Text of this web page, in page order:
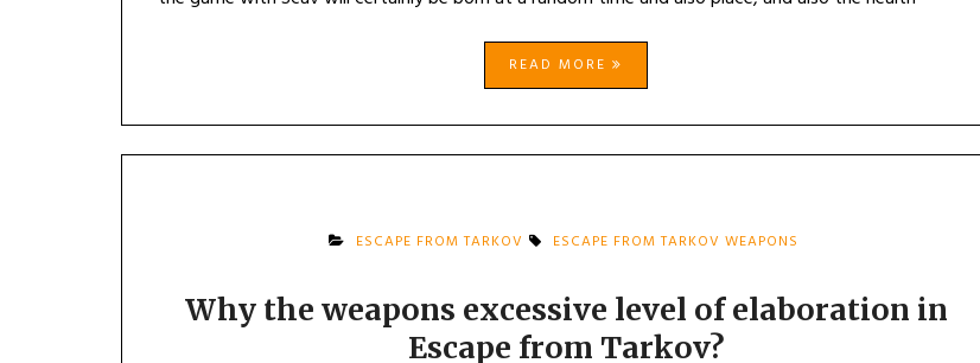
READ MORE
ESCAPE FROM TARKOV ESCAPE FROM TARKOV WEAPONS
Why the weapons excessive level of elaboration in
Escape from Tarkov?